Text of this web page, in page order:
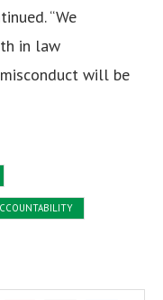
“We
in law
will be